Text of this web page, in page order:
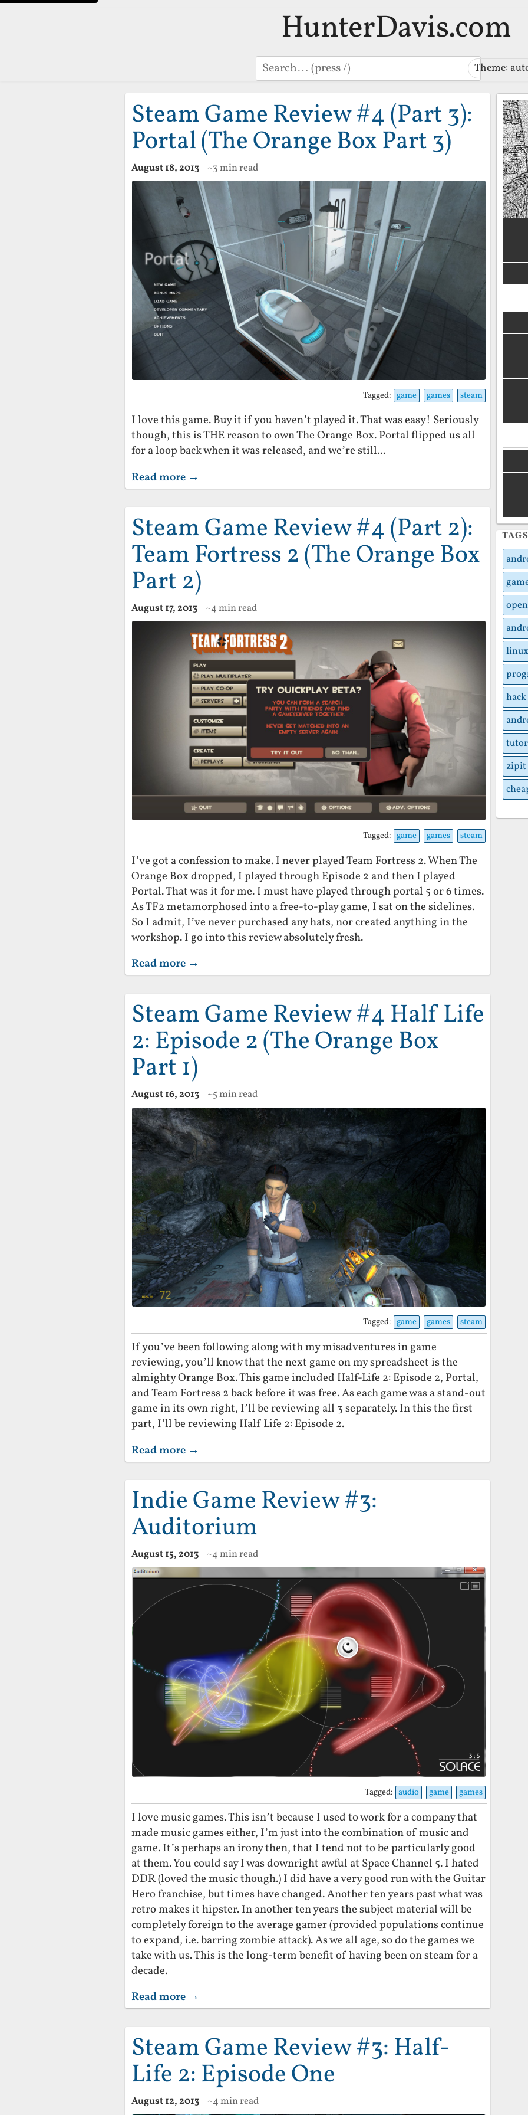
HunterDavis.com
Search Theme:
Steam Game Review #4 (Part 3):
Portal (The Orange Box Part 3)
August 18, 2013 ~3 min read
Tagged: game games steam
I love this game. Buy it if you haven’t played it. That was easy! Seriously
though, this is THE reason to own The Orange Box. Portal flipped us all
for a loop back when it was released, and we’re still...
Read more →
Steam Game Review #4 (Part 2):
Team Fortress 2 (The Orange Box
Part 2)
August 17, 2013 ~4 min read
Tagged: game games steam
I’ve got a confession to make. I never played Team Fortress 2. When The
Orange Box dropped, I played through Episode 2 and then I played
Portal. That was it for me. I must have played through portal 5 or 6 times.
As TF2 metamorphosed into a free-to-play game, I sat on the sidelines.
So I admit, I’ve never purchased any hats, nor created anything in the
workshop. I go into this review absolutely fresh.
Read more →
Steam Game Review #4 Half Life
2: Episode 2 (The Orange Box
Part 1)
August 16, 2013 ~5 min read
Tagged: game games steam
If you’ve been following along with my misadventures in game
reviewing, you’ll know that the next game on my spreadsheet is the
almighty Orange Box. This game included Half-Life 2: Episode 2, Portal,
and Team Fortress 2 back before it was free. As each game was a stand-out
game in its own right, I’ll be reviewing all 3 separately. In this the first
part, I’ll be reviewing Half Life 2: Episode 2.
Read more →
Indie Game Review #3:
Auditorium
August 15, 2013 ~4 min read
Tagged: audio game games
I love music games. This isn’t because I used to work for a company that
made music games either, I’m just into the combination of music and
game. It’s perhaps an irony then, that I tend not to be particularly good
at them. You could say I was downright awful at Space Channel 5. I hated
DDR (loved the music though.) I did have a very good run with the Guitar
Hero franchise, but times have changed. Another ten years past what was
retro makes it hipster. In another ten years the subject material will be
completely foreign to the average gamer (provided populations continue
to expand, i.e. barring zombie attack). As we all age, so do the games we
take with us. This is the long-term benefit of having been on steam for a
decade.
Read more →
Steam Game Review #3: Half-
Life 2: Episode One
August 12, 2013 ~4 min read
TAGS
linux
hack
zipit